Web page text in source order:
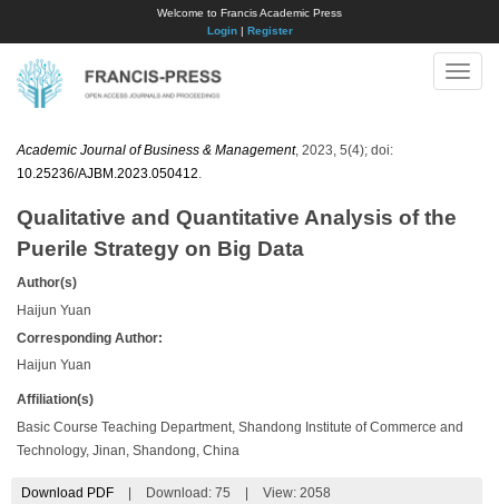
Welcome to Francis Academic Press
Login| Register
Toggle
Academic Journal of Business & Management, 2023, 5(4); doi:
10.25236/AJBM.2023.050412
Qualitative and Quantitative Analysis of the
Puerile Strategy on Big Data
Author(s)
Haijun Yuan
Corresponding Author:
Haijun Yuan
Affiliation(s)
Basic Course Teaching Department, Shandong Institute of Commerce and
Technology, Jinan, Shandong, China
Download PDF Download: 75 View: 2058